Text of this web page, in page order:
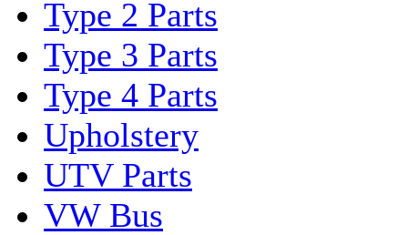
Type 2 Parts
Type 3 Parts
Type 4 Parts
Upholstery
UTV Parts
VW Bus